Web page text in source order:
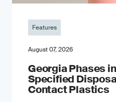
Features
August 07, 2026
Georgia Phases
Specified
Contact Plastics